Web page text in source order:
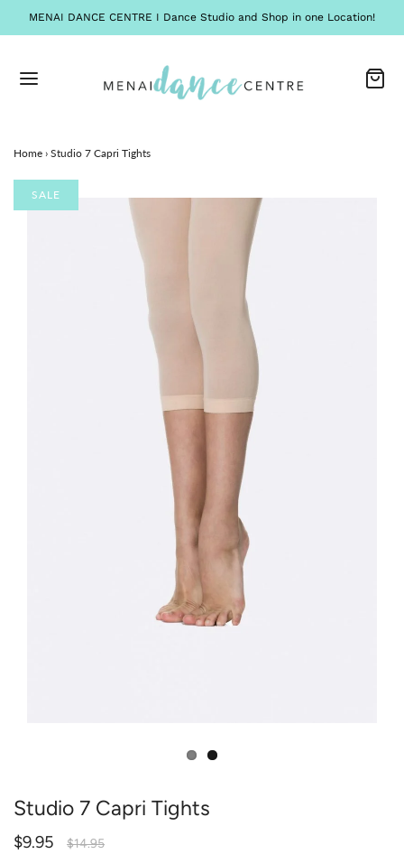
MENAI DANCE CENTRE I Dance Studio and Shop in one Location!
Home › Studio 7 Capri Tights
SALE
Studio 7 Capri Tights
$9.95 $14.95